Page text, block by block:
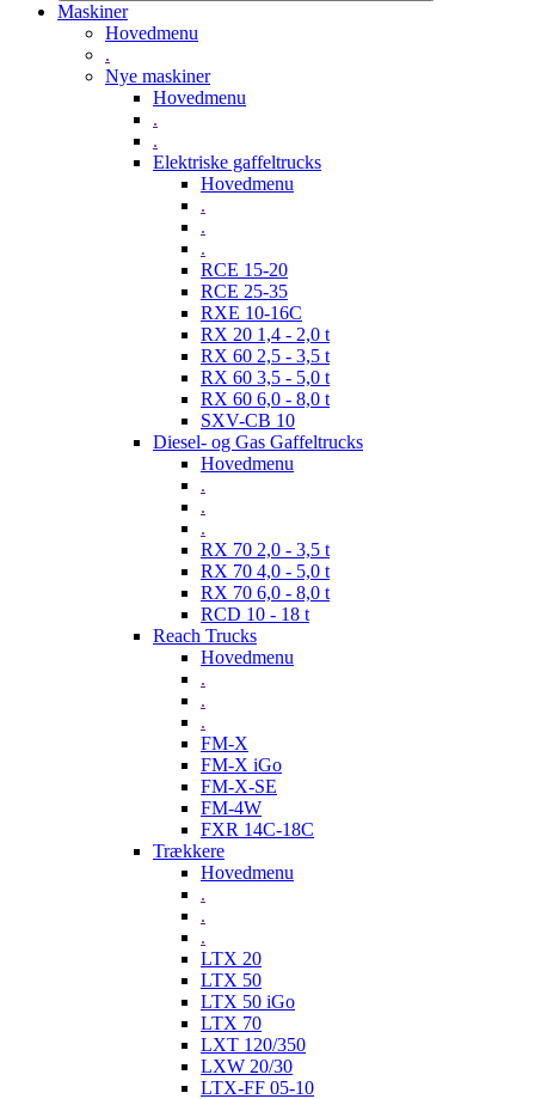
Maskiner
Hovedmenu
.
Nye maskiner
Hovedmenu
.
.
Elektriske gaffeltrucks
Hovedmenu
.
.
.
RCE 15-20
RCE 25-35
RXE 10-16C
RX 20 1,4 - 2,0 t
RX 60 2,5 - 3,5 t
RX 60 3,5 - 5,0 t
RX 60 6,0 - 8,0 t
SXV-CB 10
Diesel- og Gas Gaffeltrucks
Hovedmenu
.
.
.
RX 70 2,0 - 3,5 t
RX 70 4,0 - 5,0 t
RX 70 6,0 - 8,0 t
RCD 10 - 18 t
Reach Trucks
Hovedmenu
.
.
.
FM-X
FM-X iGo
FM-X-SE
FM-4W
FXR 14C-18C
Trækkere
Hovedmenu
.
.
.
LTX 20
LTX 50
LTX 50 iGo
LTX 70
LXT 120/350
LXW 20/30
LTX-FF 05-10